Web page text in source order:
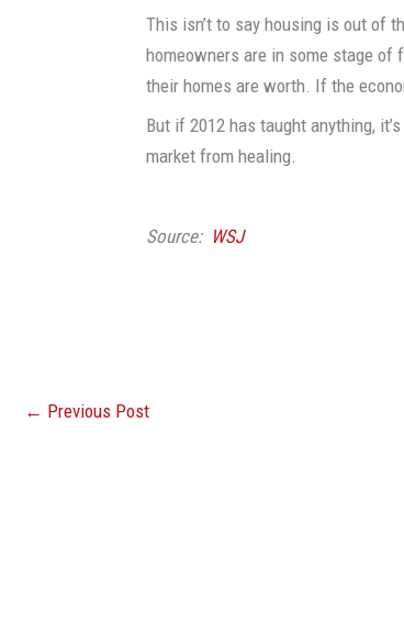
This isn’t to say housing is out of
homeowners are in some stage
their homes are worth. If the
But if 2012 has taught anything,
market from healing.
Source: WSJ
← Previous Post